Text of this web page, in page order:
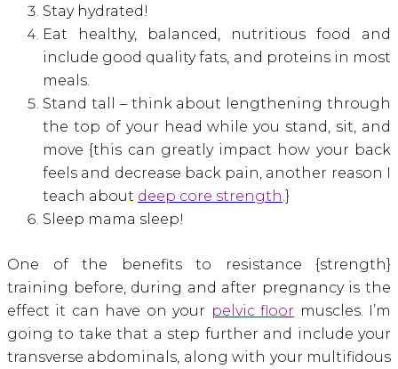
Stay hydrated!
Eat healthy, balanced, nutritious food and
include good quality fats, and proteins in most
meals.
Stand tall – think about lengthening through
the top of your head while you stand, sit, and
move {this can greatly impact how your back
feels and decrease back pain, another reason I
teach about deep core strength.}
Sleep mama sleep!
One of the benefits to resistance {strength}
training before, during and after pregnancy is the
effect it can have on your pelvic floor muscles. I’m
going to take that a step further and include your
transverse abdominals, along with your multifidous